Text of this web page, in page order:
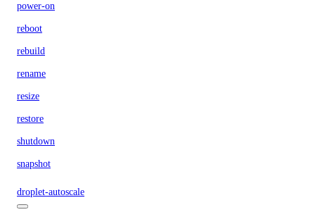
power-on
reboot
rebuild
rename
resize
restore
shutdown
snapshot
droplet-autoscale